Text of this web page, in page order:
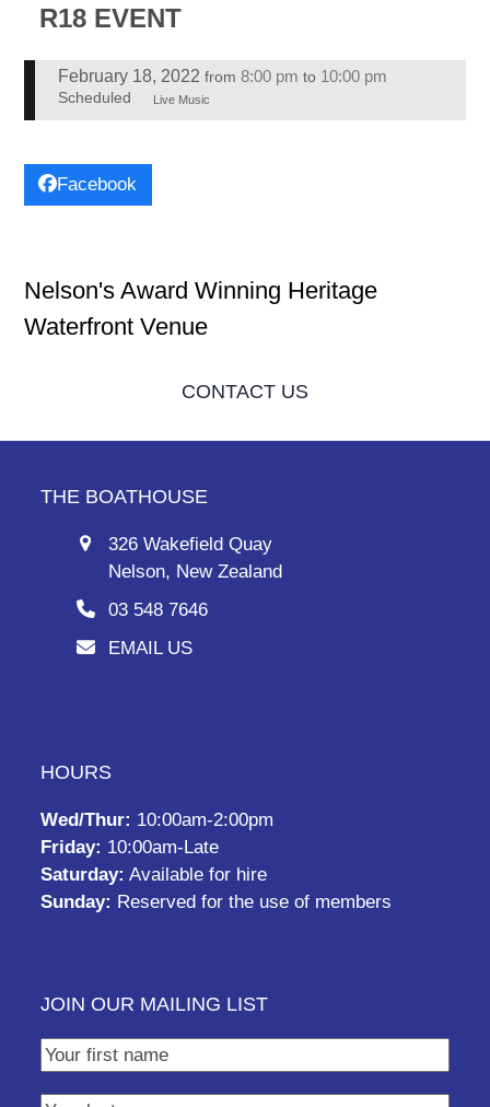
R18 EVENT
February 18, 2022 from 8:00 pm to 10:00 pm
Scheduled Live Music
Facebook
Nelson's Award Winning Heritage
Waterfront Venue
CONTACT US
THE BOATHOUSE
326 Wakefield Quay
Nelson, New Zealand
03 548 7646
EMAIL US
HOURS
Wed/Thur: 10:00am-2:00pm
Friday: 10:00am-Late
Saturday: Available for hire
Sunday: Reserved for the use of members
JOIN OUR MAILING LIST